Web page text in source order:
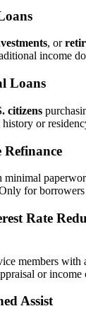
, or
income
Loans
citizens
or
for
Rate
members
or income
Assist